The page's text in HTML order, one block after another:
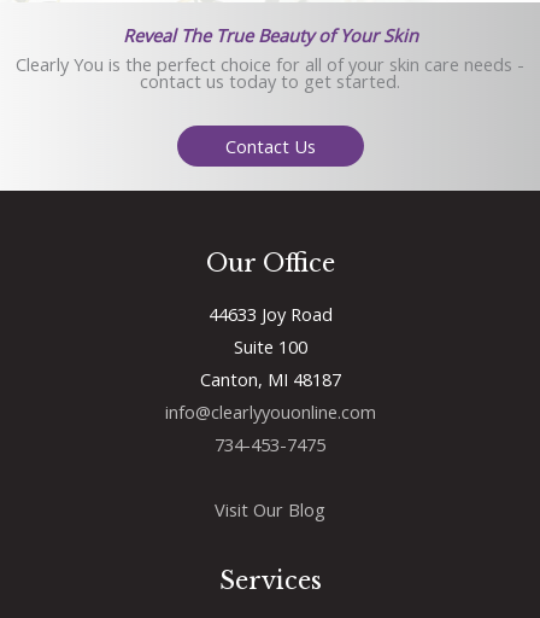
Reveal The True Beauty of Your Skin
Clearly You is the perfect choice for all of your skin care needs -
contact us today to get started.
Contact Us
Our Office
44633 Joy Road
Suite 100
Canton, MI 48187
info@clearlyyouonline.com
734-453-7475
Visit Our Blog
Services